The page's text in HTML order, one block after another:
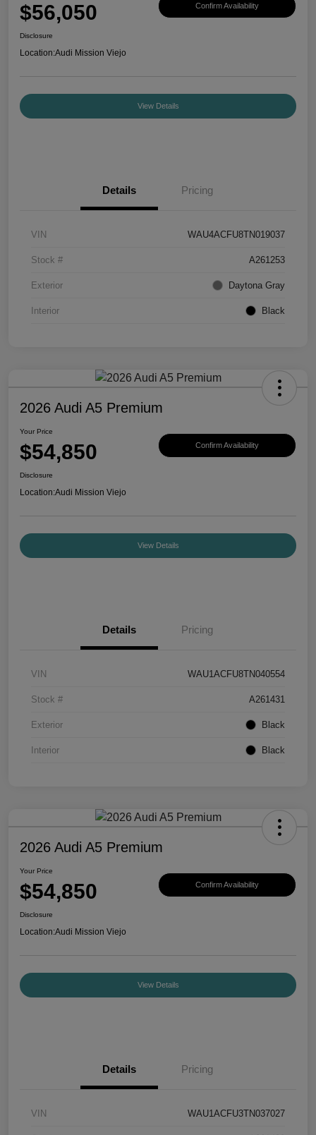
$56,050 Confirm Availability
Disclosure
Location:Audi Mission Viejo
View Details
Details Pricing
VIN WAU4ACFU8TN019037
Stock # A261253
Exterior Daytona Gray
Interior Black
2026 Audi A5 Premium
Your Price
$54,850 Confirm Availability
Disclosure
Location:Audi Mission Viejo
View Details
Details Pricing
VIN WAU1ACFU8TN040554
Stock # A261431
Exterior Black
Interior Black
2026 Audi A5 Premium
Your Price
$54,850 Confirm Availability
Disclosure
Location:Audi Mission Viejo
View Details
Details Pricing
VIN WAU1ACFU3TN037027